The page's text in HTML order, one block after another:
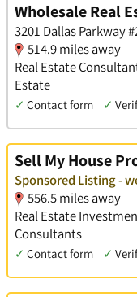
Wholesale Real
3201 Dallas Parkway
514.9 miles away
Real Estate
Estate
✓ Contact form ✓
Sell My House
Sponsored Listing -
556.5 miles away
Real Estate
Consultants
✓ Contact form ✓